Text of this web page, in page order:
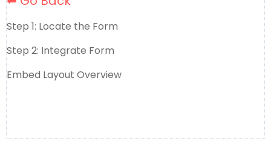
Step 1: Locate the Form
Step 2: Integrate Form
Embed Layout Overview